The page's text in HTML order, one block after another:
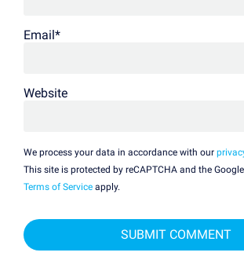
Email*
Website
We process your data in accordance with our
This site is protected by reCAPTCHA and the Google
Terms of Service apply.